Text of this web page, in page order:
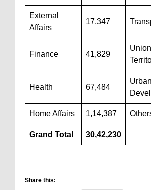
External
Affairs
17,347
Finance 41,829
Union
Health 67,484
Urban
Home Affairs 1,14,387
Grand Total 30,42,230
Share this: